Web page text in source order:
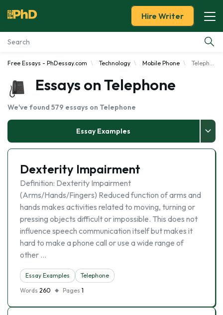
Essay Examples
Services
Tools
Blog
About Us
Hire Writer
Free Essays - PhDessay.com Technology Mobile Phone Telephone
Essays on Telephone
We've found 579 essays on Telephone
Essay Examples
Dexterity Impairment
Definition: Dexterity Impairment
(Arms/Hands/Fingers) Reduced function of arms and
hands makes activities related to moving, turning or
pressing objects difficult or impossible. This does not
influence speech communication itself but makes it
hard to make a phone call or use a wide range of
other …
Essay Examples
Telephone
Words 260 Pages 1